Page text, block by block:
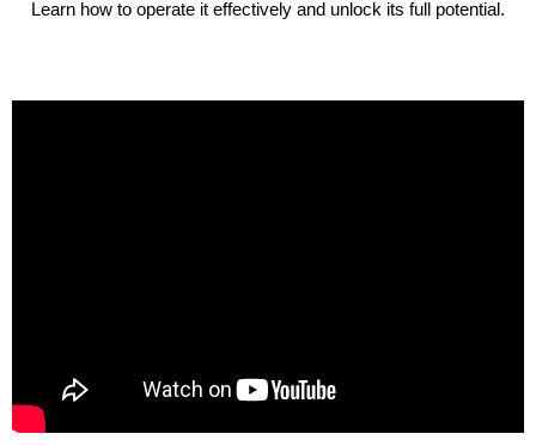
Learn how to operate it effectively and unlock its full potential.